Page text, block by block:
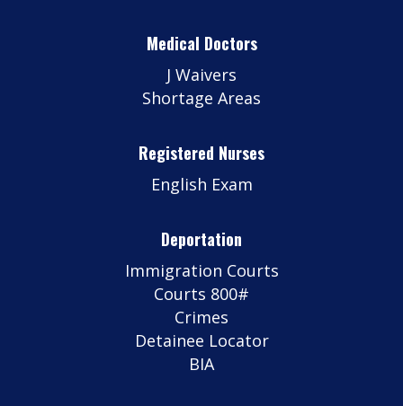
Medical Doctors
J Waivers
Shortage Areas
Registered Nurses
English Exam
Deportation
Immigration Courts
Courts 800#
Crimes
Detainee Locator
BIA